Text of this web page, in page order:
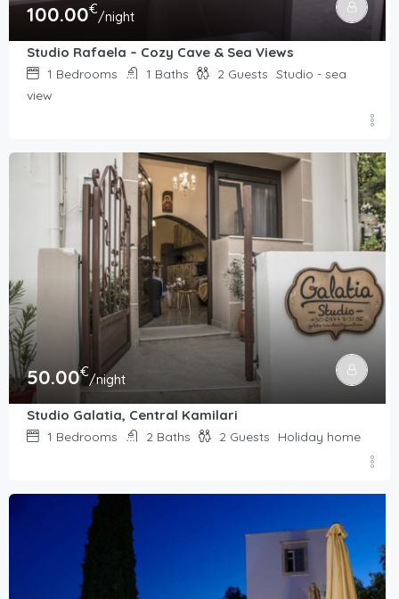
100.00€/night
Studio Rafaela – Cozy Cave & Sea Views
1 Bedrooms 1 Baths 2 Guests Studio - sea
view
50.00€/night
Studio Galatia, Central Kamilari
1 Bedrooms 2 Baths 2 Guests Holiday home